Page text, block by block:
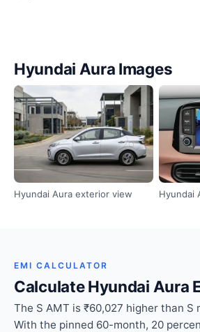
Hyundai Aura Images
Hyundai Aura exterior view Hyundai
EMI CALCULATOR
Calculate Hyundai Aura
The S AMT is ₹60,027 higher than S
With the pinned 60-month, 20